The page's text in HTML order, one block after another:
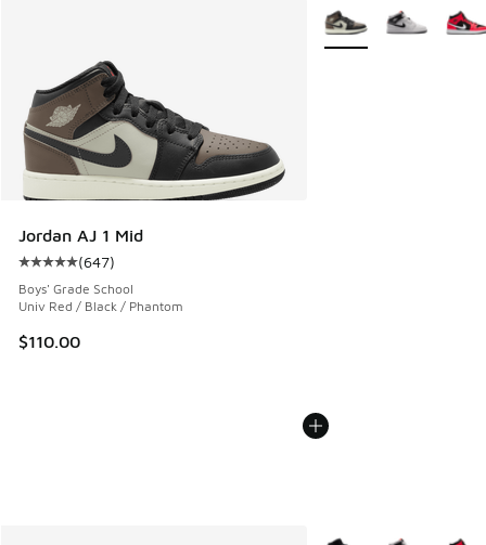
Jordan AJ 1 Mid
Average customer rating - [5 out of 5 stars], 647 reviews
(647)
Boys' Grade School
Univ Red / Black / Phantom
$110.00
More Colors Available
More Colors Available